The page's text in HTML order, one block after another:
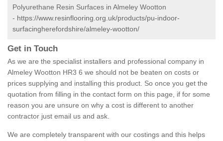
Polyurethane Resin Surfaces in Almeley Wootton
- https://www.resinflooring.org.uk/products/pu-indoor-
surfacingherefordshire/almeley-wootton/
Get in Touch
As we are the specialist installers and professional company in
Almeley Wootton HR3 6 we should not be beaten on costs or
prices supplying and installing this product. So once you get the
quotation from filling in the contact form on this page, if for some
reason you are unsure on why a cost is different to another
contractor just email us and ask.
We are completely transparent with our costings and this helps